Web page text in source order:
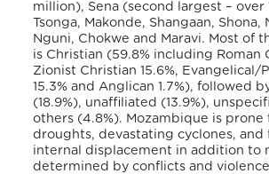
million), Sena (second largest – over
Tsonga, Makonde, Shangaan, Shona,
Nguni, Chokwe and Maravi. Most of
is Christian (59.8% including Roman
Zionist Christian 15.6%, Evangelical/
15.3% and Anglican 1.7%), followed
(18.9%), unaffiliated (13.9%),
others (4.8%). Mozambique is prone
droughts, devastating cyclones, and
internal displacement in addition to
determined by conflicts and